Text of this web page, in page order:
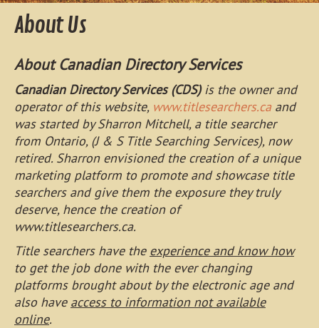
About Us
About Canadian Directory Services
Canadian Directory Services (CDS)is the owner and
operator of this website, www.titlesearchers.caand
was started by Sharron Mitchell, a title searcher
from Ontario, (J & S Title Searching Services), now
retired. Sharron envisioned the creation of a unique
marketing platform to promote and showcase title
searchers and give them the exposure they truly
deserve, hence the creation of
www.titlesearchers.ca.
Title searchers have the experience and know how
to get the job done with the ever changing
platforms brought about by the electronic age and
also have access to information not available
online.